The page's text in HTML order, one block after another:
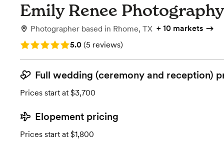
Emily Renee Photography
Photographer based in Rhome, TX + 10 markets
Rating: 5.0 (5 reviews)
5.0 (5 reviews)
Full wedding (ceremony and reception)
Prices start at $3,700
Elopement pricing
Prices start at $1,800